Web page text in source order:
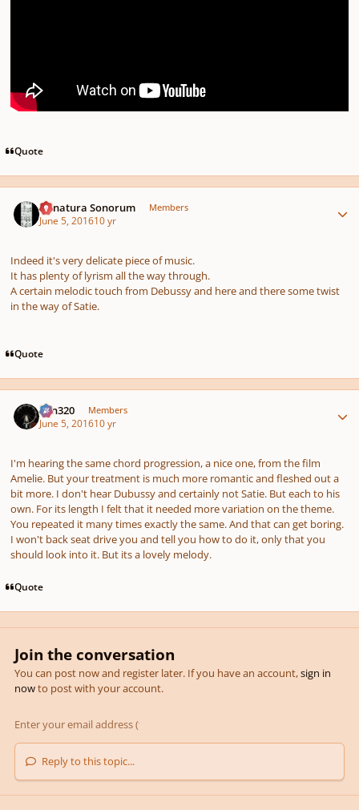
Quote
Denatura Sonorum Members
June 5, 201610 yr
Indeed it's very delicate piece of music.
It has plenty of lyrism all the way through.
A certain melodic touch from Debussy and here and there some twist
in the way of Satie.
Quote
Ken320 Members
June 5, 201610 yr
I'm hearing the same chord progression, a nice one, from the film
Amelie. But your treatment is much more romantic and fleshed out a
bit more. I don't hear Dubussy and certainly not Satie. But each to his
own. For its length I felt that it needed more variation on the theme.
You repeated it many times exactly the same. And that can get boring.
I won't back seat drive you and tell you how to do it, only that you
should look into it. But its a lovely melody.
Quote
Join the conversation
You can post now and register later. If you have an account,sign in
nowto post with your account.
Reply to this topic...